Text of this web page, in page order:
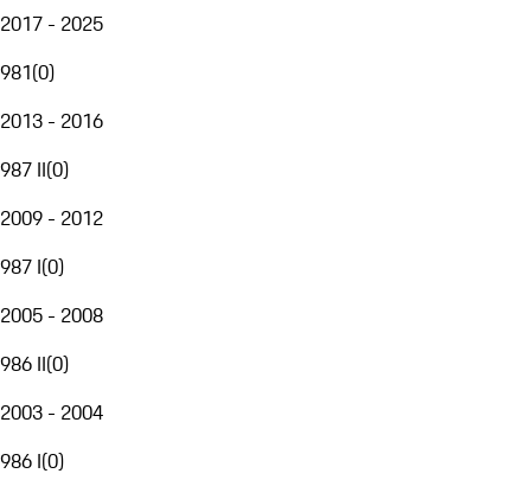
2017 - 2025
981(0)
2013 - 2016
987 II(0)
2009 - 2012
987 I(0)
2005 - 2008
986 II(0)
2003 - 2004
986 I(0)